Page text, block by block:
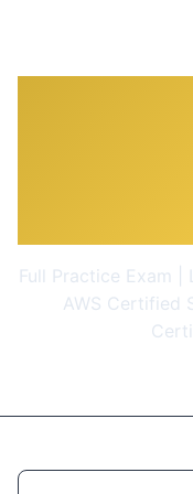
Full Practice Exam
AWS Certified